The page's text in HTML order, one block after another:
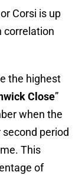
Corsi is up
correlation
the highest
Close”
when the
period
This
of